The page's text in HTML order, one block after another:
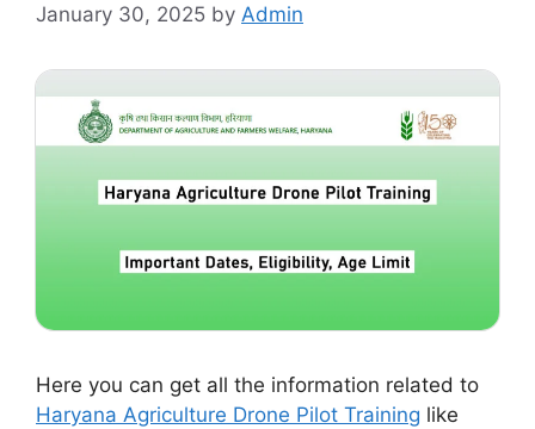
January 30, 2025 by Admin
Here you can get all the information related to
Haryana Agriculture Drone Pilot Training like